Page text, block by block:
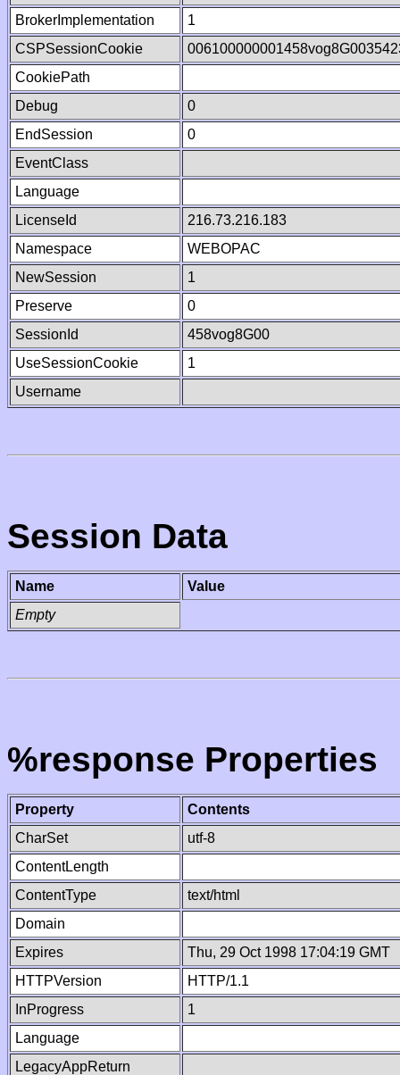
BrokerImplementation
1
CSPSessionCookie
CookiePath
Debug
0
EndSession
0
EventClass
Language
LicenseId
216.73.216.183
Namespace
WEBOPAC
NewSession
1
Preserve
0
SessionId
458vog8G00
UseSessionCookie
1
Username
Session Data
Name
Value
Empty
%response Properties
Property
Contents
CharSet
utf-8
ContentLength
ContentType
text/html
Domain
Expires
Thu, 29 Oct 1998 17:04:19 GMT
HTTPVersion
HTTP/1.1
InProgress
1
Language
LegacyAppReturn